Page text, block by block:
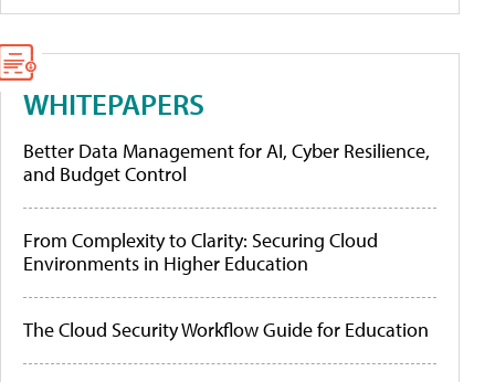
WHITEPAPERS
Better Data Management for AI, Cyber Resilience,
and Budget Control
From Complexity to Clarity: Securing Cloud
Environments in Higher Education
The Cloud Security Workflow Guide for Education